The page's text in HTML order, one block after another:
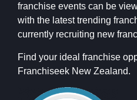
franchise events can be
with the latest trending
currently recruiting new
Find your ideal franchise
Franchiseek New Zealand.